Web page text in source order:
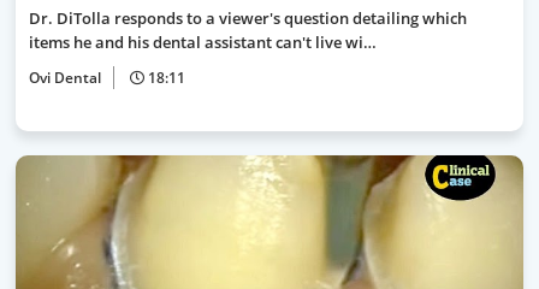
Dr. DiTolla responds to a viewer's question detailing which
items he and his dental assistant can't live wi…
Ovi Dental 18:11